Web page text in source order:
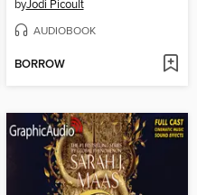
byJodi Picoult
AUDIOBOOK
BORROW